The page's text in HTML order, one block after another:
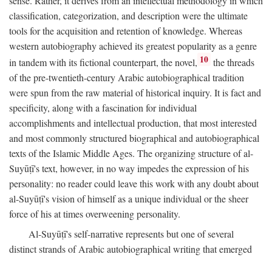
classification, categorization, and description were the ultimate
tools for the acquisition and retention of knowledge. Whereas
western autobiography achieved its greatest popularity as a genre
in tandem with its fictional counterpart, the novel, 10 the threads
of the pre-twentieth-century Arabic autobiographical tradition
were spun from the raw material of historical inquiry. It is fact and
specificity, along with a fascination for individual
accomplishments and intellectual production, that most interested
and most commonly structured biographical and autobiographical
texts of the Islamic Middle Ages. The organizing structure of al-
Suyūṭī's text, however, in no way impedes the expression of his
personality: no reader could leave this work with any doubt about
al-Suyūṭī's vision of himself as a unique individual or the sheer
force of his at times overweening personality.
Al-Suyūṭī's self-narrative represents but one of several
distinct strands of Arabic autobiographical writing that emerged